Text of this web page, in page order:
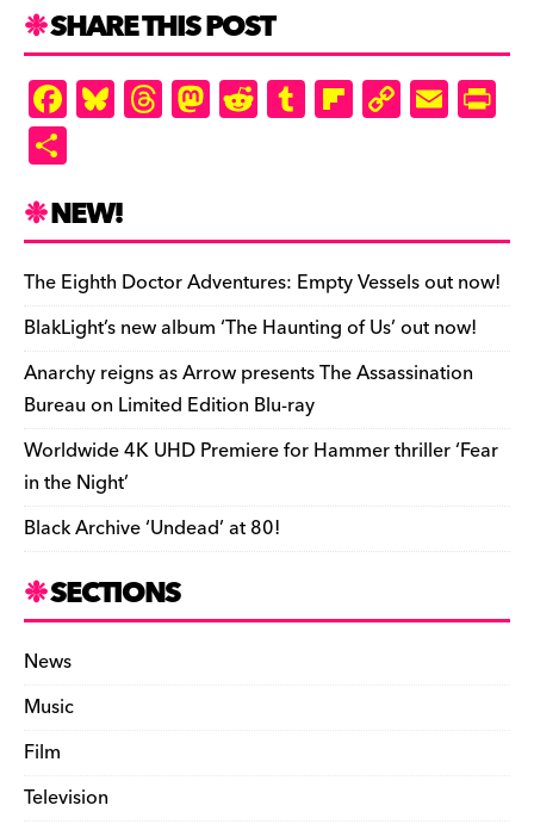
SHARE THIS POST
F
a
e
b
o
o
k
Bl
u
k
y
T
hr
d
s
M
as
o
n
R
e
t
T
u
r
Fl
ip
ar
d
C
o
Li
n
k
E
m
e
n
dl
y
ar
e
NEW!
The Eighth Doctor Adventures: Empty Vessels out now!
BlakLight’s new album ‘The Haunting of Us’ out now!
Anarchy reigns as Arrow presents The Assassination
Bureau on Limited Edition Blu-ray
Worldwide 4K UHD Premiere for Hammer thriller ‘Fear
in the Night’
Black Archive ‘Undead’ at 80!
SECTIONS
News
Music
Film
Television